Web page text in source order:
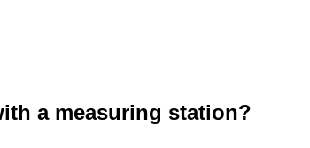
a measuring station?